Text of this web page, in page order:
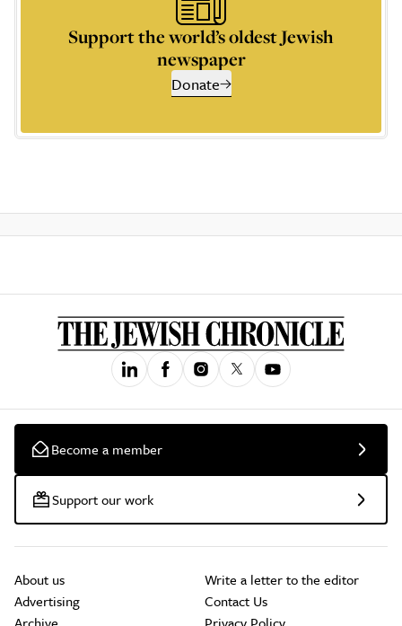
Support the world’s oldest Jewish
newspaper
Donate
Become a member
Support our work
About us
Advertising
Write a letter to the editor
Contact Us